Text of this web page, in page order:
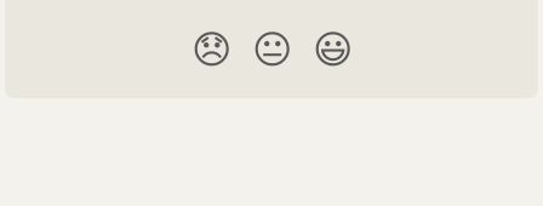
😞 😐 😃